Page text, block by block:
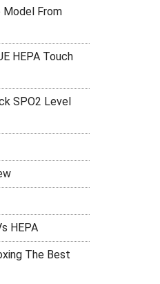
Model From
HEPA Touch
SPO2 Level
HEPA
The Best